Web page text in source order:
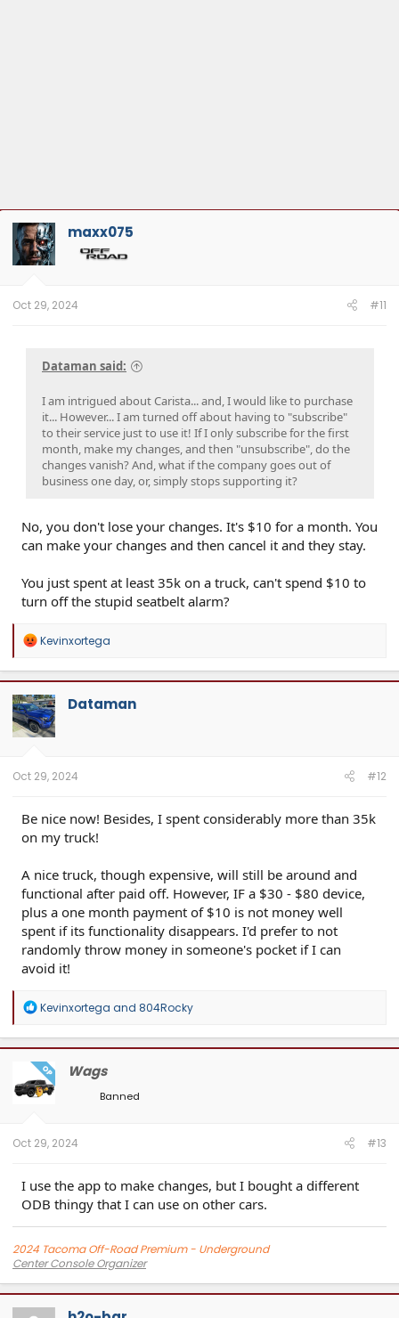
maxx075
Oct 29, 2024 #11
Dataman said:
I am intrigued about Carista... and, I would like to purchase
it... However... I am turned off about having to "subscribe"
to their service just to use it! If I only subscribe for the first
month, make my changes, and then "unsubscribe", do the
changes vanish? And, what if the company goes out of
business one day, or, simply stops supporting it?
No, you don't lose your changes. It's $10 for a month. You
can make your changes and then cancel it and they stay.
You just spent at least 35k on a truck, can't spend $10 to
turn off the stupid seatbelt alarm?
R
a
c
t
i
o
n
Kevinxortega
Dataman
Oct 29, 2024 #12
Be nice now! Besides, I spent considerably more than 35k
on my truck!
A nice truck, though expensive, will still be around and
functional after paid off. However, IF a $30 - $80 device,
plus a one month payment of $10 is not money well
spent if its functionality disappears. I'd prefer to not
randomly throw money in someone's pocket if I can
avoid it!
R
a
c
t
i
o
Kevinxortega and 804Rocky
OP Wags
Banned
Oct 29, 2024 #13
I use the app to make changes, but I bought a different
ODB thingy that I can use on other cars.
2024 Tacoma Off-Road Premium - Underground
Center Console Organizer
Center Console Molle Panel